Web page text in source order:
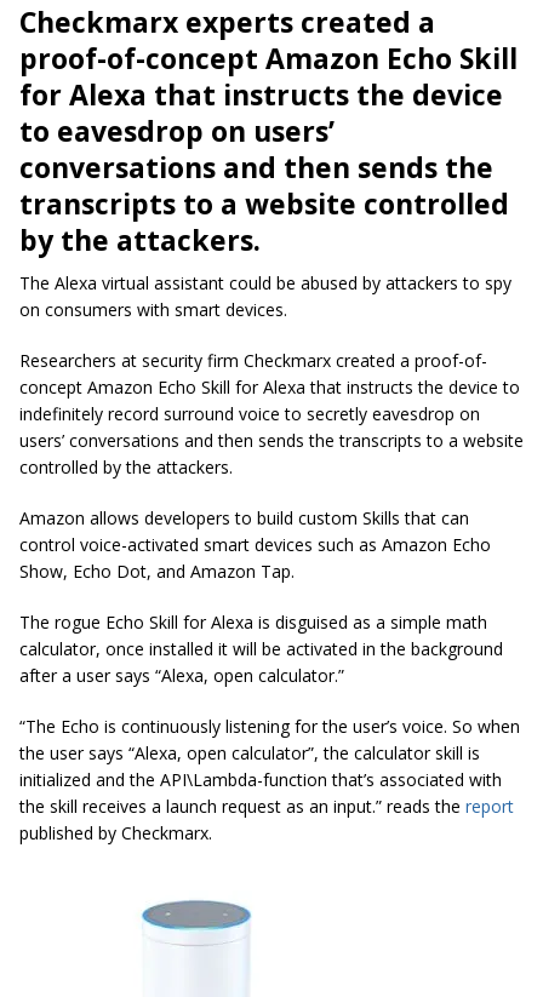
Checkmarx experts created a
proof-of-concept Amazon Echo Skill
for Alexa that instructs the device
to eavesdrop on users’
conversations and then sends the
transcripts to a website controlled
by the attackers.
The Alexa virtual assistant could be abused by attackers to spy
on consumers with smart devices.
Researchers at security firm Checkmarx created a proof-of-
concept Amazon Echo Skill for Alexa that instructs the device to
indefinitely record surround voice to secretly eavesdrop on
users’ conversations and then sends the transcripts to a website
controlled by the attackers.
Amazon allows developers to build custom Skills that can
control voice-activated smart devices such as Amazon Echo
Show, Echo Dot, and Amazon Tap.
The rogue Echo Skill for Alexa is disguised as a simple math
calculator, once installed it will be activated in the background
after a user says “Alexa, open calculator.”
“The Echo is continuously listening for the user’s voice. So when
the user says “Alexa, open calculator”, the calculator skill is
initialized and the API\Lambda-function that’s associated with
the skill receives a launch request as an input.” reads the report
published by Checkmarx.